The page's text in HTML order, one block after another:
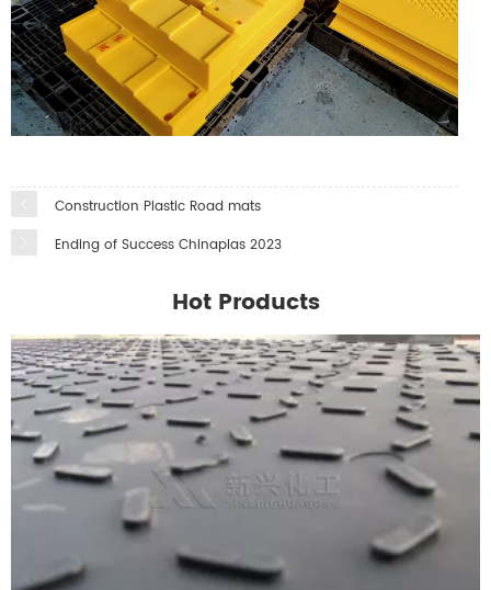
Construction Plastic Road mats
Ending of Success Chinaplas 2023
Hot Products